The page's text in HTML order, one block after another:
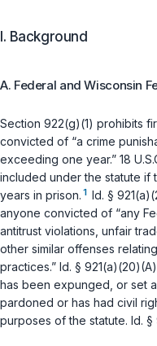
I. Background
A. Federal and Wisconsin
Section 922(g)(1) prohibits
convicted of “a crime
exceeding one year.” 18
included under the statute if
years in prison. 1 Id. §
anyone convicted of “any
antitrust violations, unfair
other similar offenses
practices.” Id. § 921(a)(20)(A)
has been expunged, or set
pardoned or has had civil
purposes of the statute. Id. §